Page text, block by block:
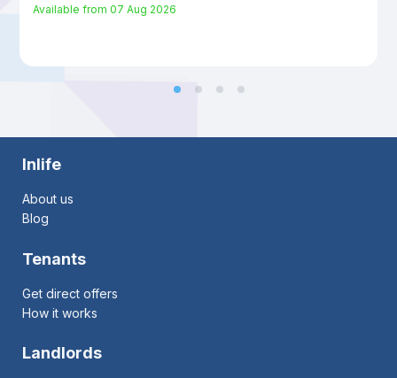
Available from 07 Aug 2026
Inlife
About us
Blog
Tenants
Get direct offers
How it works
Landlords